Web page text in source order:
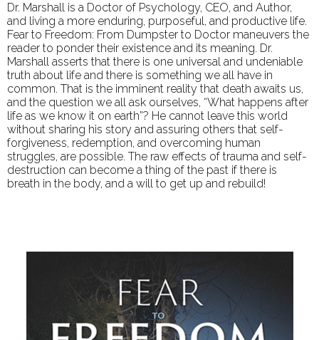
Dr. Marshall is a Doctor of Psychology, CEO, and Author,
and living a more enduring, purposeful, and productive life.
Fear to Freedom: From Dumpster to Doctor maneuvers the
reader to ponder their existence and its meaning. Dr.
Marshall asserts that there is one universal and undeniable
truth about life and there is something we all have in
common. That is the imminent reality that death awaits us,
and the question we all ask ourselves, “What happens after
life as we know it on earth”? He cannot leave this world
without sharing his story and assuring others that self-
forgiveness, redemption, and overcoming human
struggles, are possible. The raw effects of trauma and self-
destruction can become a thing of the past if there is
breath in the body, and a will to get up and rebuild!